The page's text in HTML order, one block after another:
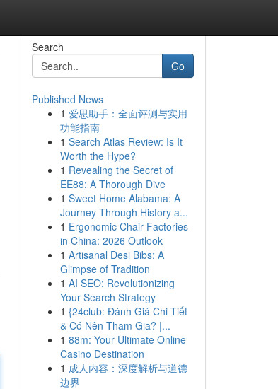
Search
Go
Published News
1 爱思助手：全面评测与实用
功能指南
1 Search Atlas Review: Is It
Worth the Hype?
1 Revealing the Secret of
EE88: A Thorough Dive
1 Sweet Home Alabama: A
Journey Through History a...
1 Ergonomic Chair Factories
in China: 2026 Outlook
1 Artisanal Desi Bibs: A
Glimpse of Tradition
1 AI SEO: Revolutionizing
Your Search Strategy
1 {24club: Đánh Giá Chi Tiết
& Có Nên Tham Gia? |...
1 88m: Your Ultimate Online
Casino Destination
1 成人内容：深度解析与道德
边界